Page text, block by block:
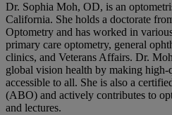
Dr. Sophia Moh, OD, is an
California. She holds a doctorate
Optometry and has worked in
primary care optometry, general
clinics, and Veterans Affairs. Dr.
global vision health by making
accessible to all. She is also a
(ABO) and actively contributes to
and lectures.